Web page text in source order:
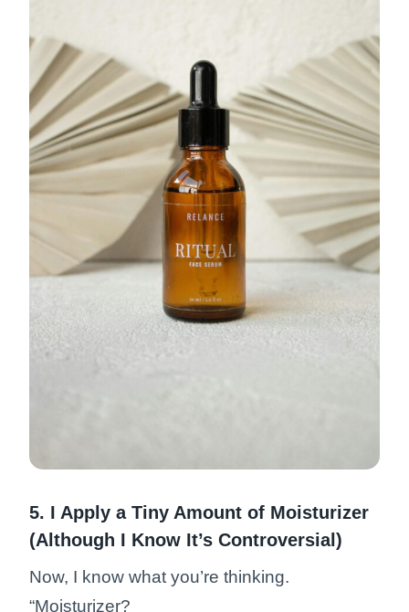
5. I Apply a Tiny Amount of Moisturizer
(Although I Know It’s Controversial)
Now, I know what you’re thinking.
“Moisturizer?